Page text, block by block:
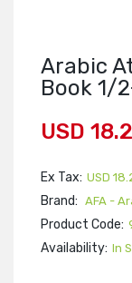
Arabic
Book 1/
USD
Ex Tax: USD
Brand: AFA -
Product Code:
Availability: In